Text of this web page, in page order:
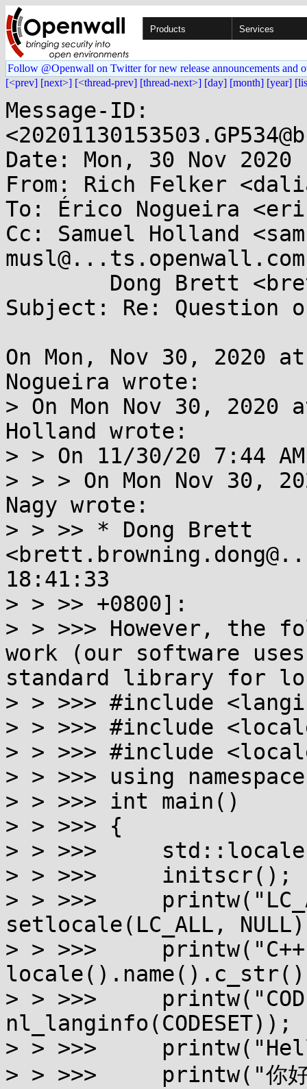
Products Services
Follow @Openwall on Twitter for new release announcements and
[<prev] [next>] [<thread-prev] [thread-next>] [day] [month] [year]
Message-ID:
Date: Mon, 30 Nov
From: Rich Felker
To: Érico Nogueira
Cc: Samuel Holland
Subject: Re: Question
On Mon, Nov 30, 2020
Nogueira wrote:
> On Mon Nov 30, 2020
Holland wrote:
> > On 11/30/20 7:44
> > > On Mon Nov 30,
Nagy wrote:
> > >> * Dong Brett
18:41:33
> > >> +0800]:
> > >>> However, the
work (our software
standard library for
> > >>> #include
> > >>> #include
> > >>> #include
> > >>> using
> > >>> int main()
> > >>> {
> > >>>
> > >>>     initscr();
> > >>>
setlocale(LC_ALL,
> > >>>
> > >>>
nl_langinfo(CODESET));
> > >>>
> > >>>     printw("你